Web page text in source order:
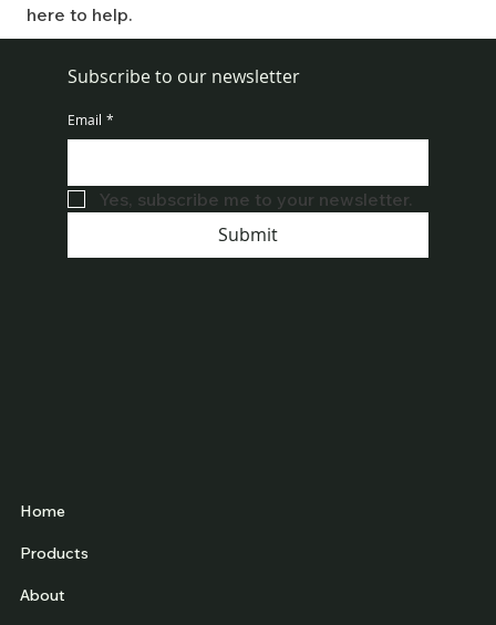
here to help.
Subscribe to our newsletter
Email *
Yes, subscribe me to your newsletter.
Submit
Home
Products
About